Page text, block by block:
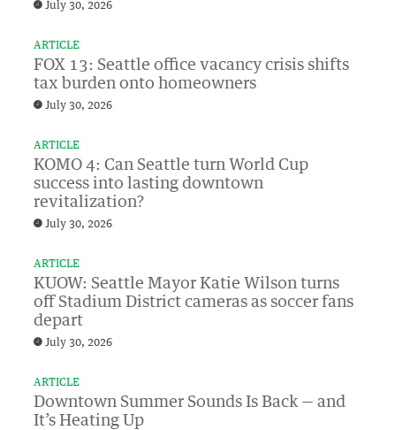
July 30, 2026
ARTICLE
FOX 13: Seattle office vacancy crisis shifts
tax burden onto homeowners
July 30, 2026
ARTICLE
KOMO 4: Can Seattle turn World Cup
success into lasting downtown
revitalization?
July 30, 2026
ARTICLE
KUOW: Seattle Mayor Katie Wilson turns
off Stadium District cameras as soccer fans
depart
July 30, 2026
ARTICLE
Downtown Summer Sounds Is Back — and
It’s Heating Up